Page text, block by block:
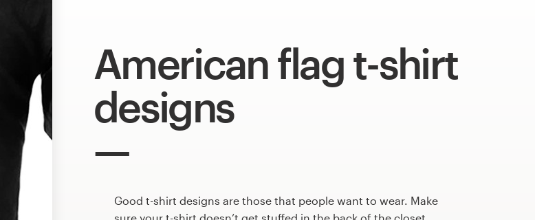
American flag t-shirt
designs
Good t-shirt designs are those that people want to wear. Make